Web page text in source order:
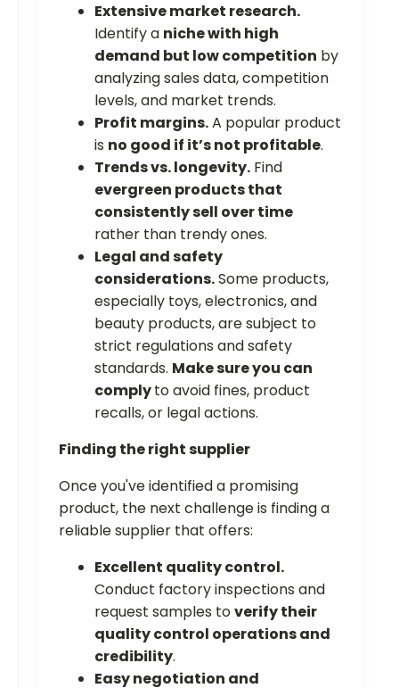
Extensive market research.
Identify a niche with high
demand but low competition by
analyzing sales data, competition
levels, and market trends.
Profit margins.A popular product
is no good if it’s not profitable.
Trends vs. longevity. Find
evergreen products that
consistently sell over time
rather than trendy ones.
Legal and safety
considerations.Some products,
especially toys, electronics, and
beauty products, are subject to
strict regulations and safety
standards. Make sure you can
complyto avoid fines, product
recalls, or legal actions.
Finding the right supplier
Once you've identified a promising
product, the next challenge is finding a
reliable supplier that offers:
Excellent quality control.
Conduct factory inspections and
request samples toverify their
quality control operations and
credibility.
Easy negotiation and